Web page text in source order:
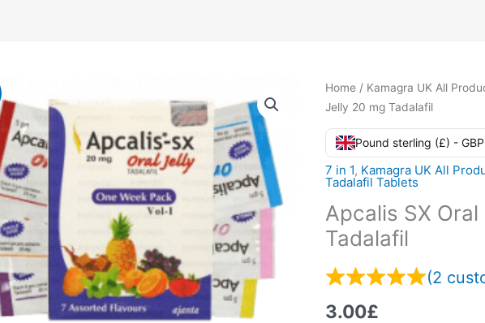
Home/ Kamagra UK All
Jelly 20 mg Tadalafil
Pound sterling (£) - GBP
7 in 1, Kamagra UK All
Tadalafil Tablets
Apcalis SX
Tadalafil
(2
3.00£